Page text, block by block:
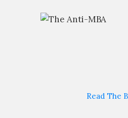
Read The